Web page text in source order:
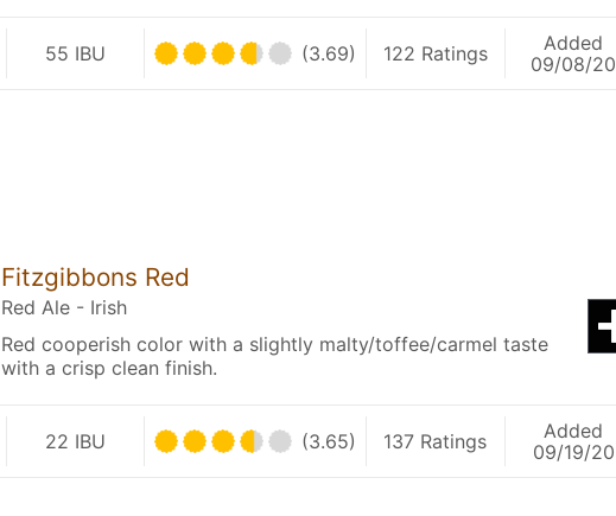
55 IBU (3.69) 122 Ratings
Added
09/08/20
Fitzgibbons Red
Red Ale - Irish
Red cooperish color with a slightly malty/toffee/carmel taste
with a crisp clean finish.
22 IBU (3.65) 137 Ratings
Added
09/19/20